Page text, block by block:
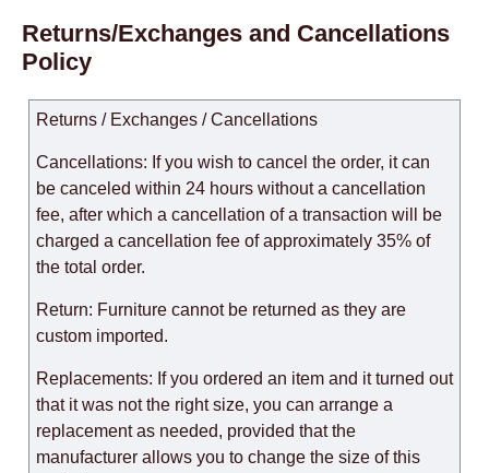
Returns/Exchanges and Cancellations
Policy
Returns / Exchanges / Cancellations
Cancellations: If you wish to cancel the order, it can
be canceled within 24 hours without a cancellation
fee, after which a cancellation of a transaction will be
charged a cancellation fee of approximately 35% of
the total order.
Return: Furniture cannot be returned as they are
custom imported.
Replacements: If you ordered an item and it turned out
that it was not the right size, you can arrange a
replacement as needed, provided that the
manufacturer allows you to change the size of this